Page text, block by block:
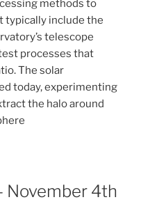
methods to
include the
telescope
processes that
The solar
today, experimenting
the halo around
November 4th